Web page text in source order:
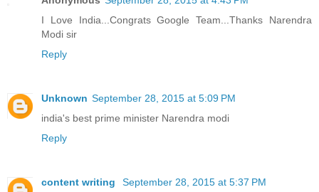
I Love India...Congrats Google Team...Thanks Narendra
Modi sir
Reply
Unknown September 28, 2015 at 5:09 PM
india's best prime minister Narendra modi
Reply
content writing
September 28, 2015 at 5:37 PM